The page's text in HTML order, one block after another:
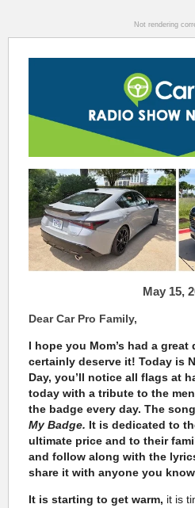
Not rendering
May 15,
Dear Car Pro Family,
I hope you Mom’s had a
certainly deserve it! Today is
Day, you’ll notice all flags at
today with a tribute to the
the badge every day. The
My Badge. It is dedicated to
ultimate price and to their
and follow along with the
share it with anyone you
It is starting to get warm, it is